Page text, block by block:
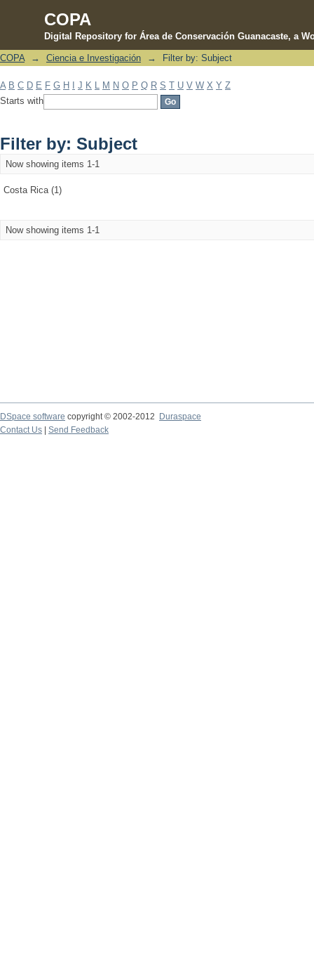
COPA
Digital Repository for Área de Conservación Guanacaste, a
Filter by: Subject
COPA → Ciencia e Investigación → Filter by: Subject
A B C D E F G H J K M N O P Q R S T U V W X Y Z
Starts with
Filter by: Subject
Now showing items 1-1
Costa Rica (1)
Now showing items 1-1
DSpace software copyright © 2002-2012 Duraspace
Contact Us | Send Feedback